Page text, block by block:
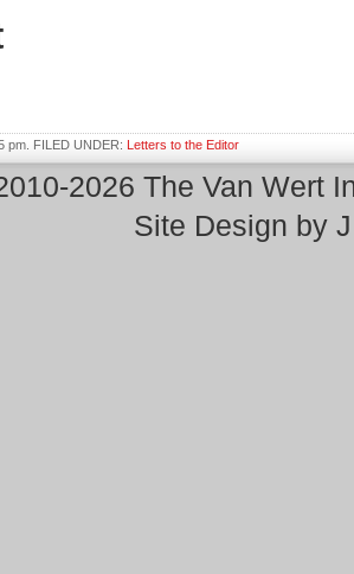
pm. FILED UNDER: Letters to the Editor
2026 The Van Wert
Site Design by